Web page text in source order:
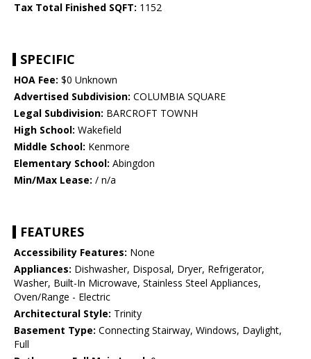
Tax Total Finished SQFT: 1152
SPECIFIC
HOA Fee: $0 Unknown
Advertised Subdivision: COLUMBIA SQUARE
Legal Subdivision: BARCROFT TOWNH
High School: Wakefield
Middle School: Kenmore
Elementary School: Abingdon
Min/Max Lease: / n/a
FEATURES
Accessibility Features: None
Appliances: Dishwasher, Disposal, Dryer, Refrigerator,
Washer, Built-In Microwave, Stainless Steel Appliances,
Oven/Range - Electric
Architectural Style: Trinity
Basement Type: Connecting Stairway, Windows, Daylight,
Full